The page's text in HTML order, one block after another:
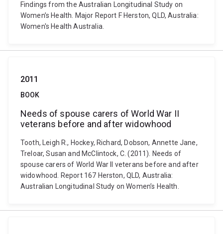
Findings from the Australian Longitudinal Study on
Women’s Health. Major Report F Herston, QLD, Australia:
Women's Health Australia.
2011
BOOK
Needs of spouse carers of World War II
veterans before and after widowhood
Tooth, Leigh R., Hockey, Richard, Dobson, Annette Jane,
Treloar, Susan and McClintock, C. (2011). Needs of
spouse carers of World War II veterans before and after
widowhood. Report 167 Herston, QLD, Australia:
Australian Longitudinal Study on Women’s Health.